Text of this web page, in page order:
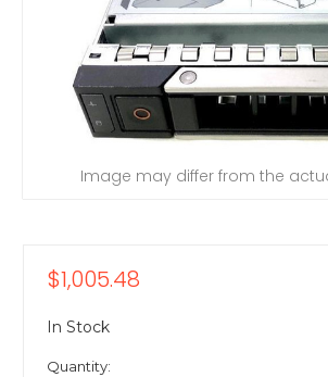
Image may differ from the
$1,005.48
In Stock
Quantity: